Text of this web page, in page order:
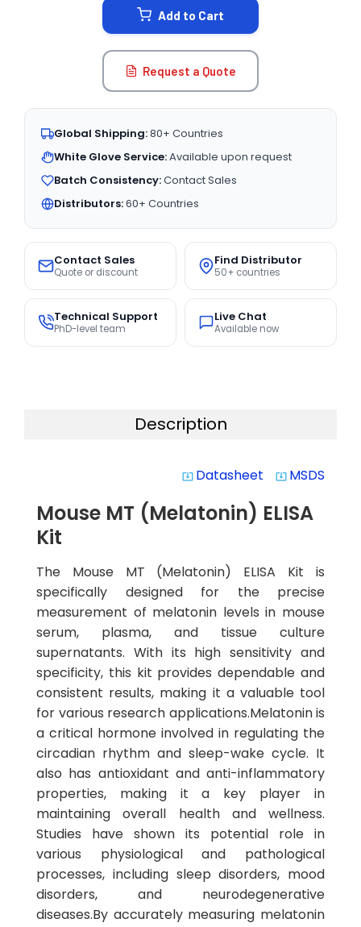
Add to Cart
Request a Quote
Global Shipping:80+ Countries
White Glove Service:Available upon request
Batch Consistency:Contact Sales
Distributors:60+ Countries
Contact Sales
Quote or discount
Find Distributor
50+ countries
Technical Support
PhD-level team
Live Chat
Available now
Description
system_update_alt Datasheet system_update_alt MSDS
Mouse MT (Melatonin) ELISA
Kit
The Mouse MT (Melatonin) ELISA Kit is
specifically designed for the precise
measurement of melatonin levels in mouse
serum, plasma, and tissue culture
supernatants. With its high sensitivity and
specificity, this kit provides dependable and
consistent results, making it a valuable tool
for various research applications.Melatonin is
a critical hormone involved in regulating the
circadian rhythm and sleep-wake cycle. It
also has antioxidant and anti-inflammatory
properties, making it a key player in
maintaining overall health and wellness.
Studies have shown its potential role in
various physiological and pathological
processes, including sleep disorders, mood
disorders, and neurodegenerative
diseases.By accurately measuring melatonin